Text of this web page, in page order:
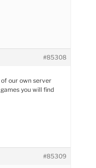
#85308
our own server
you will find
#85309